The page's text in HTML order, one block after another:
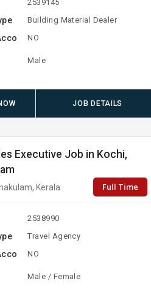
2539145
Building Material Dealer
NO
Male
JOB DETAILS
Executive Job in Kochi,
Kerala Full Time
2538990
Travel Agency
NO
Male / Female